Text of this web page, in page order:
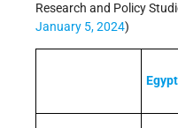
Research and Policy
January 5, 2024)
Egypt